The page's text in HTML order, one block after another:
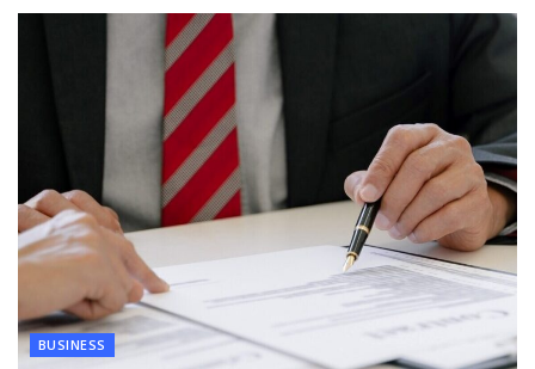
BUSINESS